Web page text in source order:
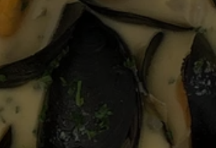
To
Search